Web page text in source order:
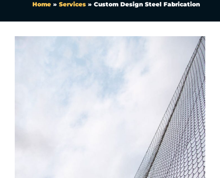
Home » Services » Custom Design Steel Fabrication